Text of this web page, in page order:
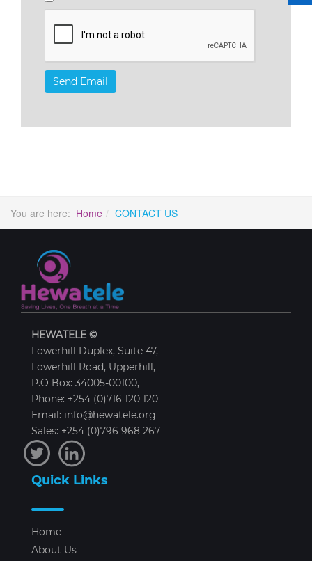
Send Email
You are here: Home CONTACT US
HEWATELE ©
Lowerhill Duplex, Suite 47,
Lowerhill Road, Upperhill,
P.O Box: 34005-00100,
Phone: +254 (0)716 120 120
Email: info@hewatele.org
Sales: +254 (0)796 968 267
Quick Links
Home
About Us